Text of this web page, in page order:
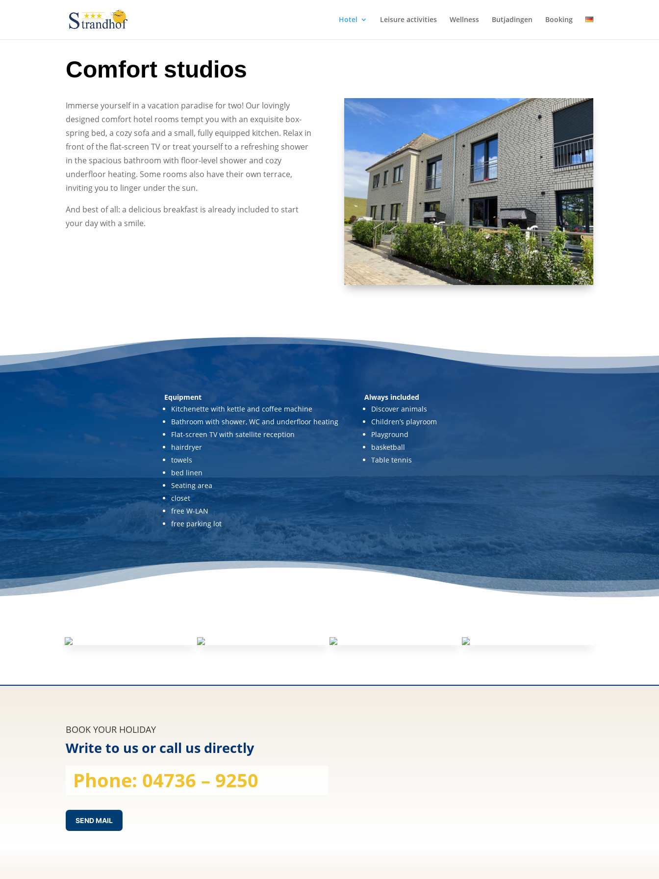
Hotel Leisure activities Wellness Butjadingen Booking
Comfort studios
Immerse yourself in a vacation paradise for two! Our lovingly
designed comfort hotel rooms tempt you with an exquisite box-
spring bed, a cozy sofa and a small, fully equipped kitchen. Relax in
front of the flat-screen TV or treat yourself to a refreshing shower
in the spacious bathroom with floor-level shower and cozy
underfloor heating. Some rooms also have their own terrace,
inviting you to linger under the sun.
And best of all: a delicious breakfast is already included to start
your day with a smile.
Equipment
Kitchenette with kettle and coffee machine
Bathroom with shower, WC and underfloor heating
Flat-screen TV with satellite reception
hairdryer
towels
bed linen
Seating area
closet
free W-LAN
free parking lot
Always included
Discover animals
Children’s playroom
Playground
basketball
Table tennis
BOOK YOUR HOLIDAY
Write to us or call us directly
Phone: 04736 – 9250
SEND MAIL